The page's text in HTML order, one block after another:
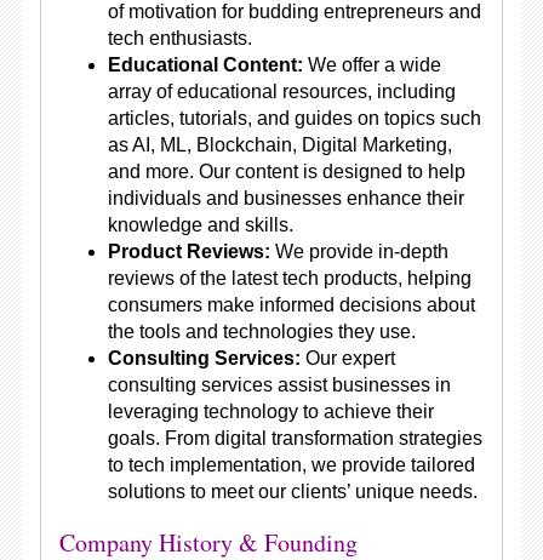
of motivation for budding entrepreneurs and
tech enthusiasts.
Educational Content: We offer a wide
array of educational resources, including
articles, tutorials, and guides on topics such
as AI, ML, Blockchain, Digital Marketing,
and more. Our content is designed to help
individuals and businesses enhance their
knowledge and skills.
Product Reviews: We provide in-depth
reviews of the latest tech products, helping
consumers make informed decisions about
the tools and technologies they use.
Consulting Services: Our expert
consulting services assist businesses in
leveraging technology to achieve their
goals. From digital transformation strategies
to tech implementation, we provide tailored
solutions to meet our clients’ unique needs.
Company History & Founding